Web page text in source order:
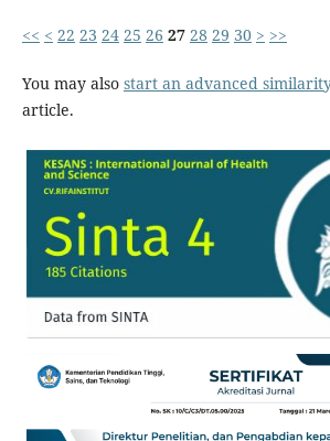
<< < 22 23 24 25 26 27 28 29 30 > >>
You may also start an advanced
article.